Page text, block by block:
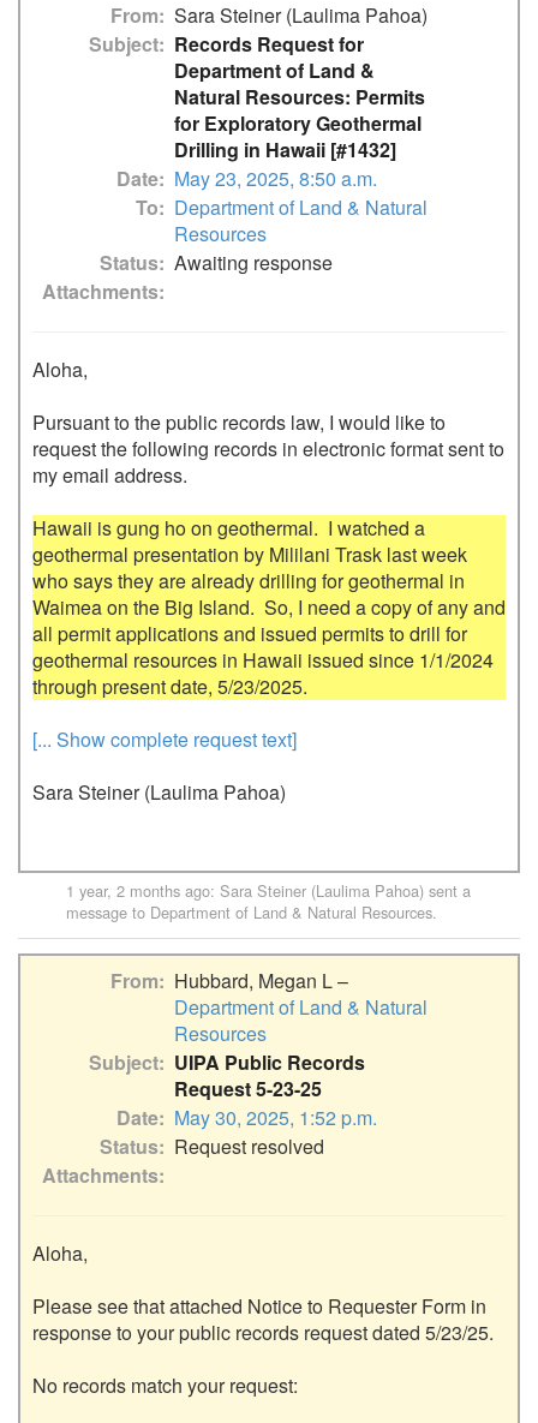
From
Sara Steiner (Laulima Pahoa)
Subject
Records Request for
Department of Land &
Natural Resources: Permits
for Exploratory Geothermal
Drilling in Hawaii [#1432]
Date
May 23, 2025, 8:50 a.m.
To
Department of Land & Natural
Resources
Status Awaiting response
Attachments
Aloha,
Pursuant to the public records law, I would like to
request the following records in electronic format sent to
my email address.
Hawaii is gung ho on geothermal.  I watched a
geothermal presentation by Mililani Trask last week
who says they are already drilling for geothermal in
Waimea on the Big Island.  So, I need a copy of any and
all permit applications and issued permits to drill for
geothermal resources in Hawaii issued since 1/1/2024
[... Show complete request text]
Sara Steiner (Laulima Pahoa)
1 year, 2 months ago: Sara Steiner (Laulima Pahoa) sent a
message to Department of Land & Natural Resources.
From
Hubbard, Megan L –
Department of Land & Natural
Resources
Subject
UIPA Public Records
Request 5-23-25
Date
May 30, 2025, 1:52 p.m.
Status
Request resolved
Attachments
Aloha,
Please see that attached Notice to Requester Form in
response to your public records request dated 5/23/25.
No records match your request: